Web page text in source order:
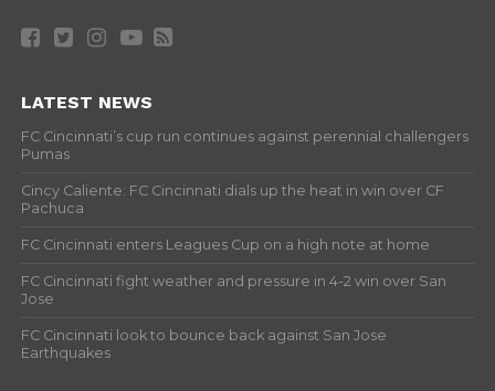
LATEST NEWS
FC Cincinnati’s cup run continues against perennial challengers
Pumas
Cincy Caliente: FC Cincinnati dials up the heat in win over CF
Pachuca
FC Cincinnati enters Leagues Cup on a high note at home
FC Cincinnati fight weather and pressure in 4-2 win over San
Jose
FC Cincinnati look to bounce back against San Jose
Earthquakes